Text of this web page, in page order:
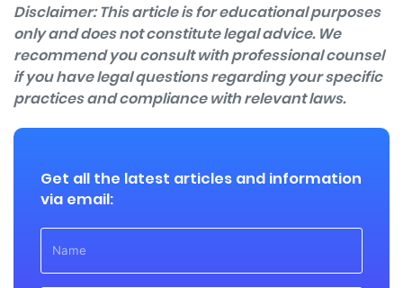
Disclaimer: This article is for educational purposes
only anddoes not constitute legal advice.We
recommend you consult with professional counsel
if you have legal questions regarding your specific
practices and compliance with relevant laws.
Get all the latest articles and information
via email: